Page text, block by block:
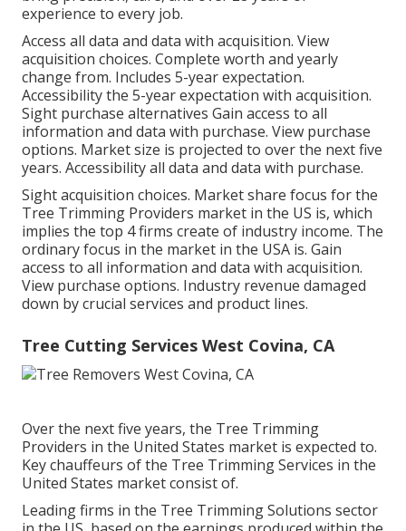
experience to every job.
Access all data and data with acquisition. View
acquisition choices. Complete worth and yearly
change from. Includes 5-year expectation.
Accessibility the 5-year expectation with acquisition.
Sight purchase alternatives Gain access to all
information and data with purchase. View purchase
options. Market size is projected to over the next five
years. Accessibility all data and data with purchase.
Sight acquisition choices. Market share focus for the
Tree Trimming Providers market in the US is, which
implies the top 4 firms create of industry income. The
ordinary focus in the market in the USA is. Gain
access to all information and data with acquisition.
View purchase options. Industry revenue damaged
down by crucial services and product lines.
Tree Cutting Services West Covina, CA
Over the next five years, the Tree Trimming
Providers in the United States market is expected to.
Key chauffeurs of the Tree Trimming Services in the
United States market consist of.
Leading firms in the Tree Trimming Solutions sector